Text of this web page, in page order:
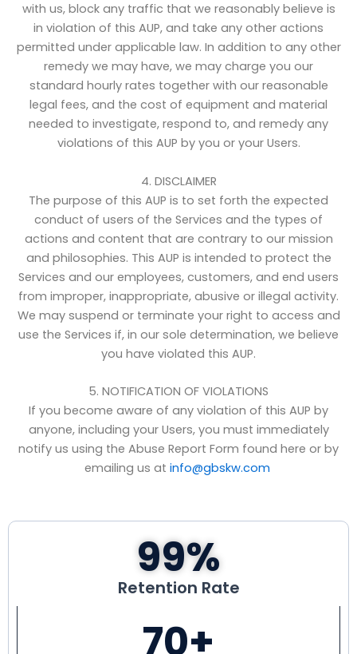
with us, block any traffic that we reasonably believe is
in violation of this AUP, and take any other actions
permitted under applicable law. In addition to any other
remedy we may have, we may charge you our
standard hourly rates together with our reasonable
legal fees, and the cost of equipment and material
needed to investigate, respond to, and remedy any
violations of this AUP by you or your Users.
4. DISCLAIMER
The purpose of this AUP is to set forth the expected
conduct of users of the Services and the types of
actions and content that are contrary to our mission
and philosophies. This AUP is intended to protect the
Services and our employees, customers, and end users
from improper, inappropriate, abusive or illegal activity.
We may suspend or terminate your right to access and
use the Services if, in our sole determination, we believe
you have violated this AUP.
5. NOTIFICATION OF VIOLATIONS
If you become aware of any violation of this AUP by
anyone, including your Users, you must immediately
notify us using the Abuse Report Form found here or by
emailing us at info@gbskw.com
Retention Rate
99%
70+